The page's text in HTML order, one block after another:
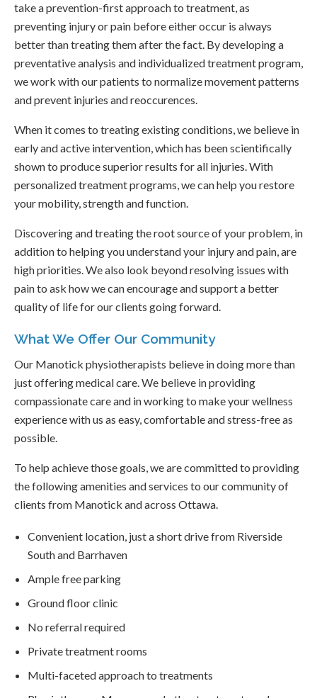
take a prevention-first approach to treatment, as
preventing injury or pain before either occur is always
better than treating them after the fact. By developing a
preventative analysis and individualized treatment program,
we work with our patients to normalize movement patterns
and prevent injuries and reoccurences.
When it comes to treating existing conditions, we believe in
early and active intervention, which has been scientifically
shown to produce superior results for all injuries. With
personalized treatment programs, we can help you restore
your mobility, strength and function.
Discovering and treating the root source of your problem, in
addition to helping you understand your injury and pain, are
high priorities. We also look beyond resolving issues with
pain to ask how we can encourage and support a better
quality of life for our clients going forward.
What We Offer Our Community
Our Manotick physiotherapists believe in doing more than
just offering medical care. We believe in providing
compassionate care and in working to make your wellness
experience with us as easy, comfortable and stress-free as
possible.
To help achieve those goals, we are committed to providing
the following amenities and services to our community of
clients from Manotick and across Ottawa.
Convenient location, just a short drive from Riverside
South and Barrhaven
Ample free parking
Ground floor clinic
No referral required
Private treatment rooms
Multi-faceted approach to treatments